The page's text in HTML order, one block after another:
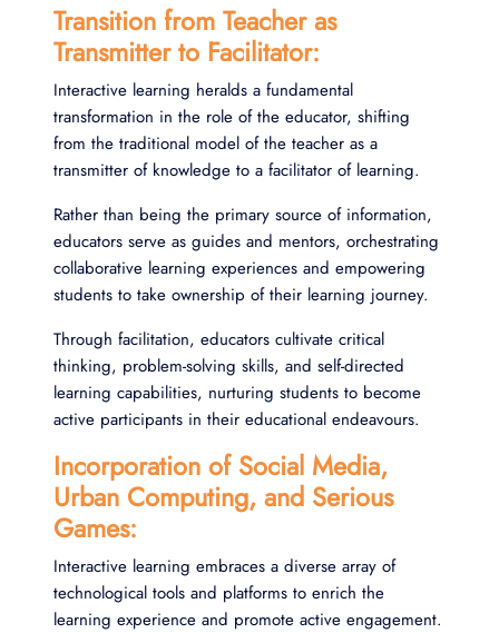
Transition from Teacher as
Transmitter to Facilitator:
Interactive learning heralds a fundamental
transformation in the role of the educator, shifting
from the traditional model of the teacher as a
transmitter of knowledge to a facilitator of learning.
Rather than being the primary source of information,
educators serve as guides and mentors, orchestrating
collaborative learning experiences and empowering
students to take ownership of their learning journey.
Through facilitation, educators cultivate critical
thinking, problem-solving skills, and self-directed
learning capabilities, nurturing students to become
active participants in their educational endeavours.
Incorporation of Social Media,
Urban Computing, and Serious
Games:
Interactive learning embraces a diverse array of
technological tools and platforms to enrich the
learning experience and promote active engagement.